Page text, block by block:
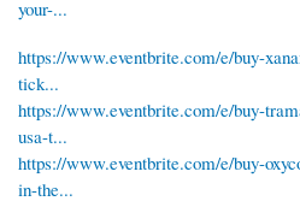
your-...
https://www.eventbrite.com/e/buy-
tick...
https://www.eventbrite.com/e/buy-
usa-t...
https://www.eventbrite.com/e/buy-
in-the...